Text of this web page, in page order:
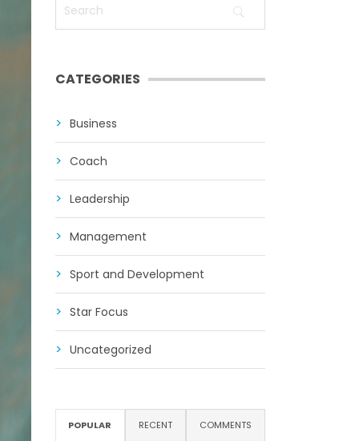
CATEGORIES
Business
Coach
Leadership
Management
Sport and Development
Star Focus
Uncategorized
POPULAR RECENT COMMENTS